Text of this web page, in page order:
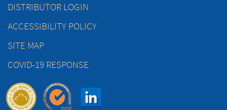
DISTRIBUTOR LOGIN
ACCESSIBILITY POLICY
SITE MAP
COVID-19 RESPONSE